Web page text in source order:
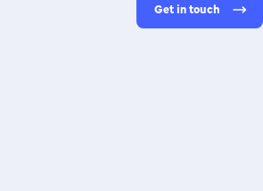
Get in touch